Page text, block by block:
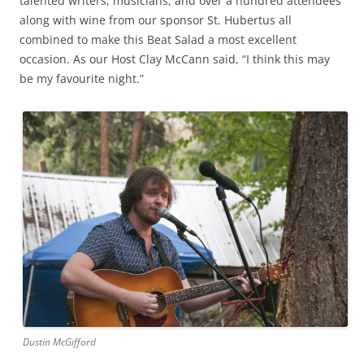
along with wine from our sponsor St. Hubertus all
combined to make this Beat Salad a most excellent
occasion. As our Host Clay McCann said, “I think this may
be my favourite night.”
Dustin McGifford